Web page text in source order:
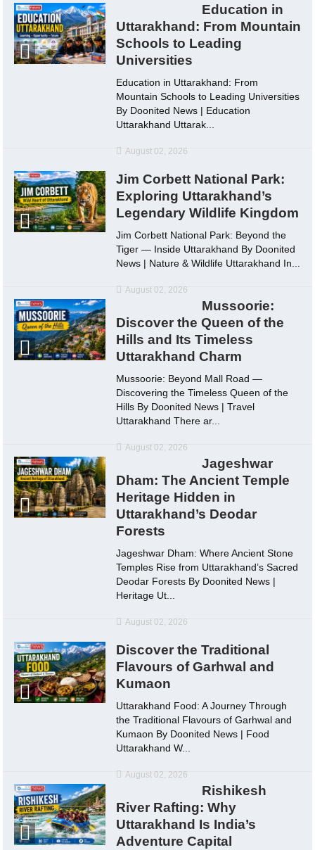
Education in
Uttarakhand: From Mountain
Schools to Leading
Universities
Education in Uttarakhand: From
Mountain Schools to Leading Universities
By Doonited News | Education
Uttarakhand Uttarak...
August 02, 2026
Jim Corbett National Park:
Exploring Uttarakhand’s
Legendary Wildlife Kingdom
Jim Corbett National Park: Beyond the
Tiger — Inside Uttarakhand By Doonited
News | Nature & Wildlife Uttarakhand In...
August 02, 2026
Mussoorie:
Discover the Queen of the
Hills and Its Timeless
Uttarakhand Charm
Mussoorie: Beyond Mall Road —
Discovering the Timeless Queen of the
Hills By Doonited News | Travel
Uttarakhand There ar...
August 02, 2026
Jageshwar
Dham: The Ancient Temple
Heritage Hidden in
Uttarakhand’s Deodar
Forests
Jageshwar Dham: Where Ancient Stone
Temples Rise from Uttarakhand’s Sacred
Deodar Forests By Doonited News |
Heritage Ut...
August 02, 2026
Discover the Traditional
Flavours of Garhwal and
Kumaon
Uttarakhand Food: A Journey Through
the Traditional Flavours of Garhwal and
Kumaon By Doonited News | Food
Uttarakhand W...
August 02, 2026
Rishikesh
River Rafting: Why
Uttarakhand Is India’s
Adventure Capital